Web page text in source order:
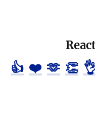
👍 ❤️ 🫶 👏